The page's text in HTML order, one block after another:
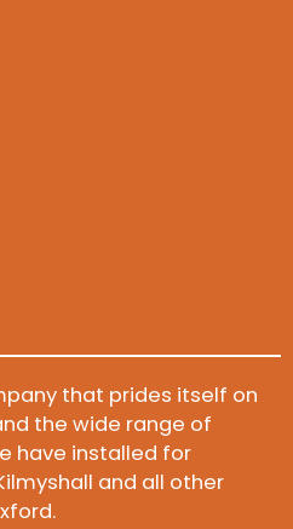
that prides itself on
the wide range of
have installed for
and all other